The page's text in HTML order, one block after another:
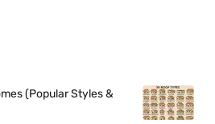
(Popular Styles &